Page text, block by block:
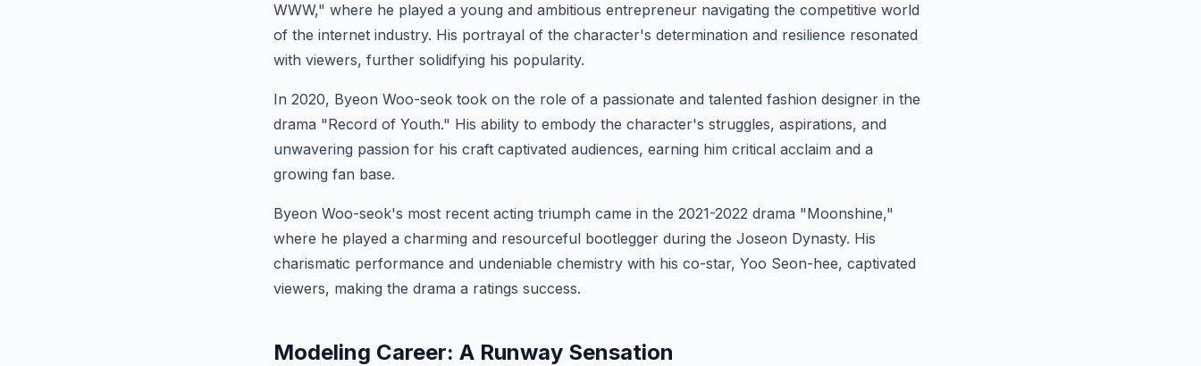
WWW," where he played a young and ambitious entrepreneur navigating the competitive world
of the internet industry. His portrayal of the character's determination and resilience resonated
with viewers, further solidifying his popularity.
In 2020, Byeon Woo-seok took on the role of a passionate and talented fashion designer in the
drama "Record of Youth." His ability to embody the character's struggles, aspirations, and
unwavering passion for his craft captivated audiences, earning him critical acclaim and a
growing fan base.
Byeon Woo-seok's most recent acting triumph came in the 2021-2022 drama "Moonshine,"
where he played a charming and resourceful bootlegger during the Joseon Dynasty. His
charismatic performance and undeniable chemistry with his co-star, Yoo Seon-hee, captivated
viewers, making the drama a ratings success.
Modeling Career: A Runway Sensation